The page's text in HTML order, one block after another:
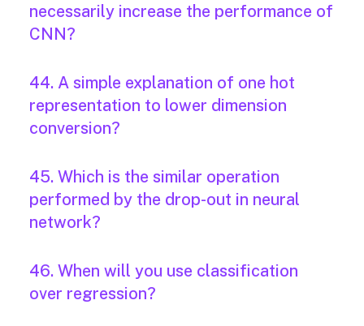
necessarily increase the performance of
CNN?
44. A simple explanation of one hot
representation to lower dimension
conversion?
45. Which is the similar operation
performed by the drop-out in neural
network?
46. When will you use classification
over regression?